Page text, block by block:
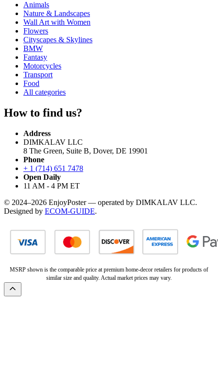
Animals
Nature & Landscapes
Wall Art with Women
Flowers
Cityscapes & Skylines
BMW
Fantasy
Motorcycles
Transport
Food
All categories
How to find us?
Address
DIMKALAV LLC
8 The Green, Suite B, Dover, DE 19901
Phone
+ 1 (714) 651 7478
Open Daily
11 AM - 4 PM ET
© 2024–2026 EnjoyPoster — operated by DIMKALAV LLC.
Designed by ECOM-GUIDE.
MSRP shown is the comparable price at premium home-decor retailers for products of
similar size and quality. Actual market prices may vary.